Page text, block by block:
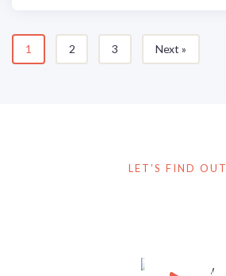
1 2 3 Next »
LET’S FIND OUT